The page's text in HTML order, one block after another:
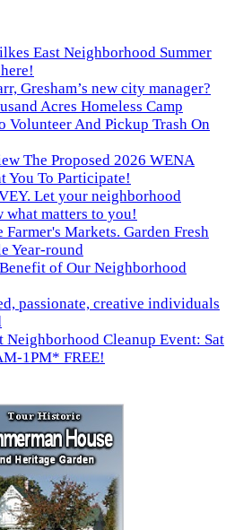
East Neighborhood Summer
Gresham’s new city manager?
Acres Homeless Camp
Volunteer And Pickup Trash On
The Proposed 2026 WENA
You To Participate!
Let your neighborhood
what matters to you!
Farmer's Markets. Garden Fresh
Year-round
of Our Neighborhood
passionate, creative individuals
Neighborhood Cleanup Event: Sat
1PM* FREE!